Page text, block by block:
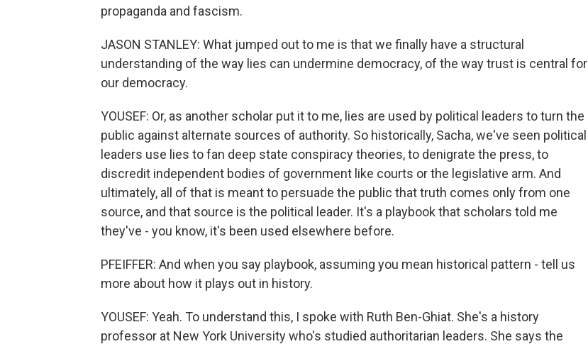
propaganda and fascism.
JASON STANLEY: What jumped out to me is that we finally have a structural
understanding of the way lies can undermine democracy, of the way trust is central for
our democracy.
YOUSEF: Or, as another scholar put it to me, lies are used by political leaders to turn the
public against alternate sources of authority. So historically, Sacha, we've seen political
leaders use lies to fan deep state conspiracy theories, to denigrate the press, to
discredit independent bodies of government like courts or the legislative arm. And
ultimately, all of that is meant to persuade the public that truth comes only from one
source, and that source is the political leader. It's a playbook that scholars told me
they've - you know, it's been used elsewhere before.
PFEIFFER: And when you say playbook, assuming you mean historical pattern - tell us
more about how it plays out in history.
YOUSEF: Yeah. To understand this, I spoke with Ruth Ben-Ghiat. She's a history
professor at New York University who's studied authoritarian leaders. She says the